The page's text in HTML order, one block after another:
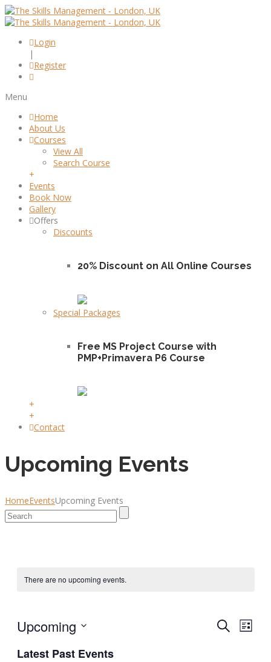
Login
|
Register
Menu
Home
About Us
Courses
View All
Search Course
+
Events
Book Now
Gallery
Offers
Discounts
20% Discount on All Online Courses
Special Packages
Free MS Project Course with
PMP+Primavera P6 Course
+
+
Contact
Upcoming Events
HomeEventsUpcoming Events
There are no upcoming events.
Events
Search
List
Upcoming
date.
Latest Past Events